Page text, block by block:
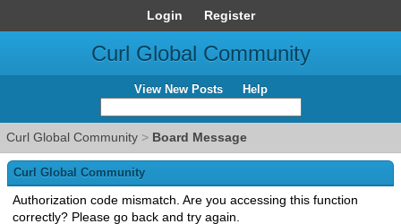
Login Register
Curl Global Community
View New Posts Help
Curl Global Community > Board Message
Curl Global Community
Authorization code mismatch. Are you accessing this function
correctly? Please go back and try again.